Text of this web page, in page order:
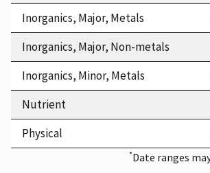
Inorganics, Major, Metals
Inorganics, Major, Non-metals
Inorganics, Minor, Metals
Nutrient
Physical
*Date ranges